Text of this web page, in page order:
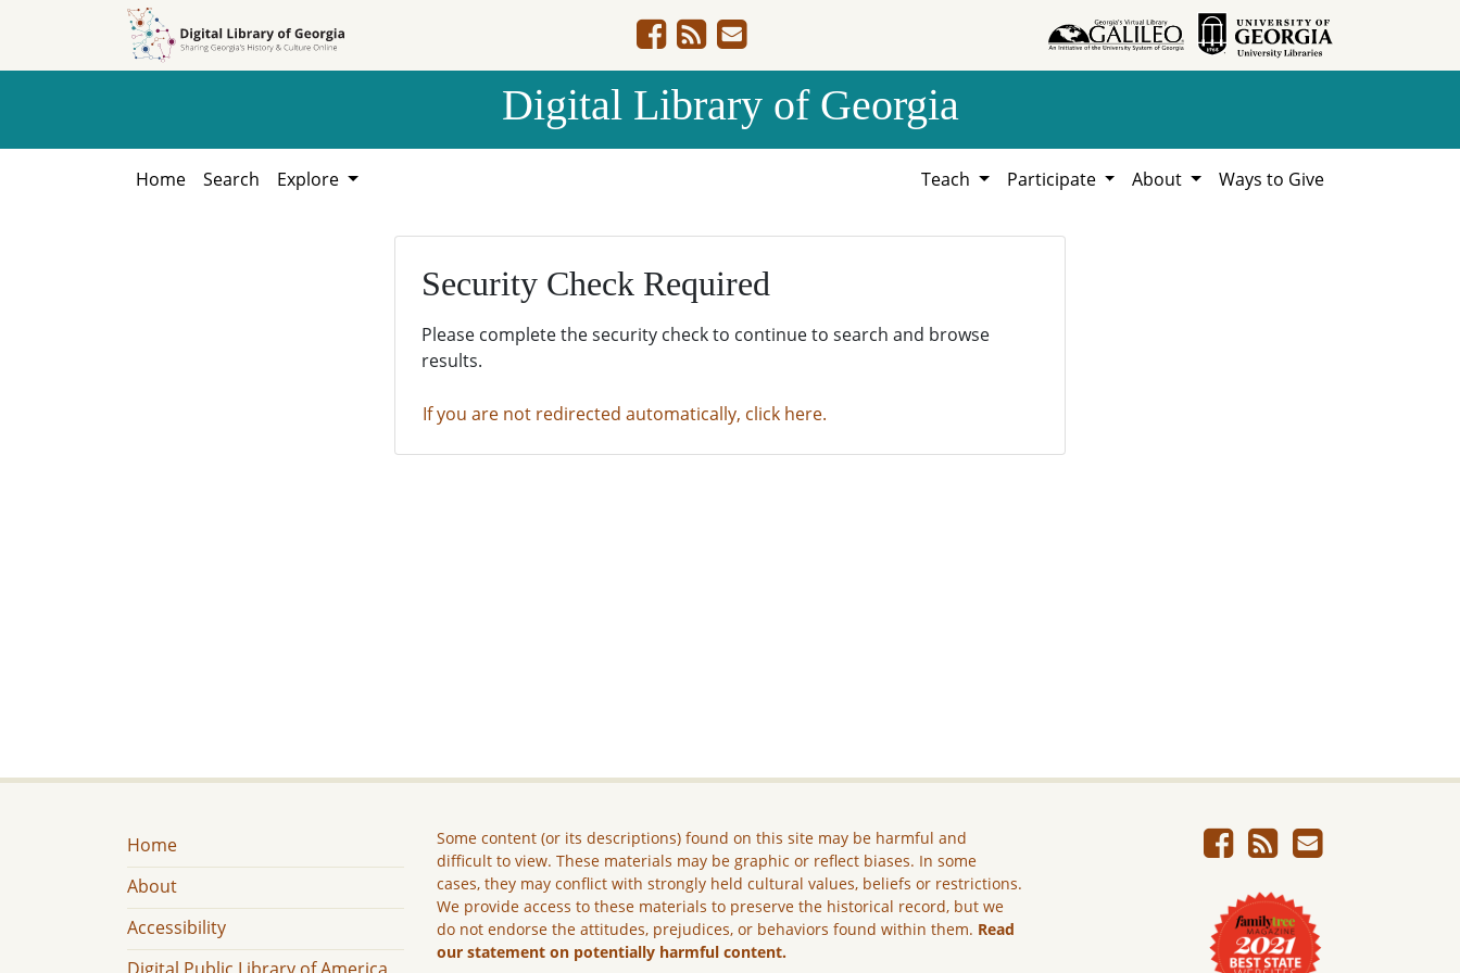
Digital Library of Georgia
Home Search Explore Teach Participate About Ways to Give
Security Check Required
Please complete the security check to continue to search and browse
results.
If you are not redirected automatically, click here.
Home
About
Accessibility
Some content (or its descriptions) found on this site may be harmful and
difficult to view. These materials may be graphic or reflect biases. In some
cases, they may conflict with strongly held cultural values, beliefs or restrictions.
We provide access to these materials to preserve the historical record, but we
do not endorse the attitudes, prejudices, or behaviors found within them. Read
our statement on potentially harmful content.